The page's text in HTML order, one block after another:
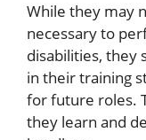
While they may
necessary to
disabilities, they
in their training
for future roles.
they learn and